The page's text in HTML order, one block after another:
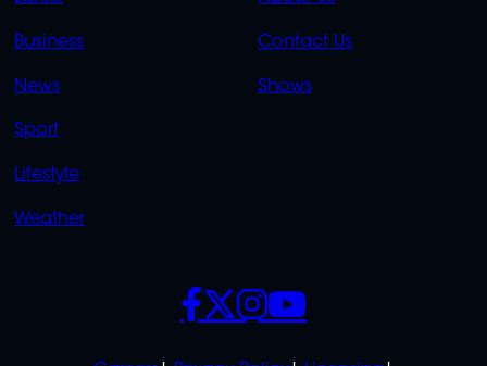
LINKS
Business
News
Sport
Lifestyle
Weather
LINKS
Contact Us
Shows
POLICIES
SOCIALS